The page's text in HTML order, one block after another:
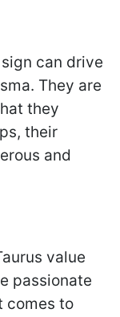
can drive
They are
they
their
and
value
passionate
comes to